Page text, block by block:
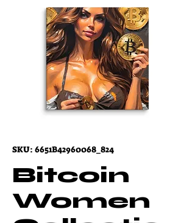
SKU: 6651B42960068_824
Bitcoin
Women